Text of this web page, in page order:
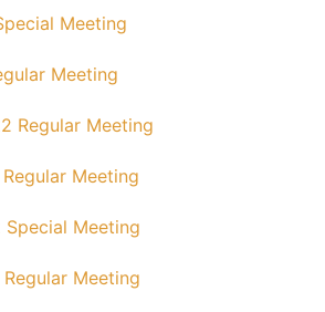
Meeting
Meeting
Regular Meeting
Meeting
Meeting
Meeting